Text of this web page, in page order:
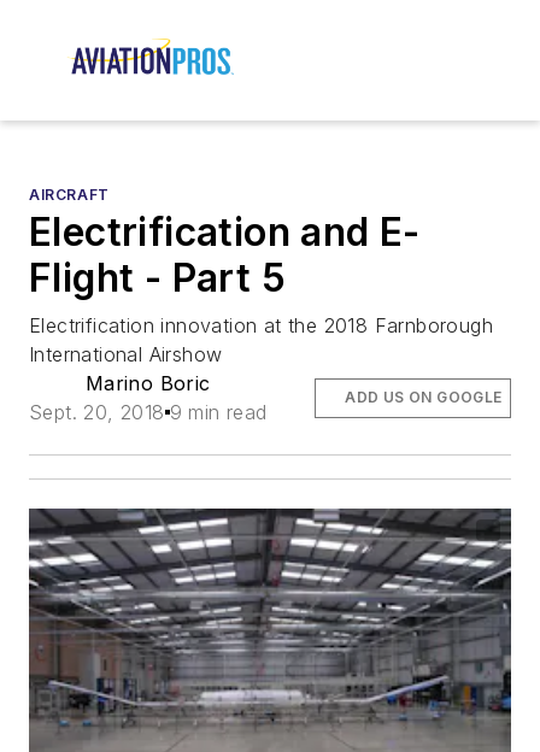
AIRCRAFT
Electrification and E-
Flight - Part 5
Electrification innovation at the 2018 Farnborough
International Airshow
Marino Boric
Sept. 20, 2018 9 min read
ADD US ON GOOGLE